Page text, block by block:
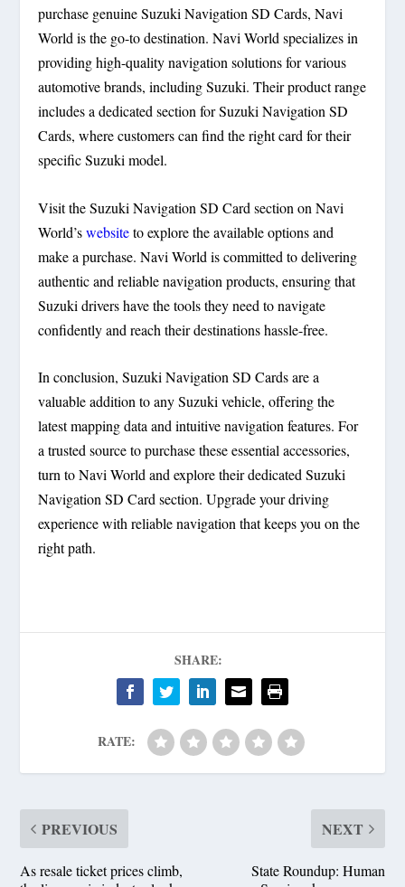
purchase genuine Suzuki Navigation SD Cards, Navi
World is the go-to destination. Navi World specializes in
providing high-quality navigation solutions for various
automotive brands, including Suzuki. Their product range
includes a dedicated section for Suzuki Navigation SD
Cards, where customers can find the right card for their
specific Suzuki model.
Visit the Suzuki Navigation SD Card section on Navi
World’swebsiteto explore the available options and
make a purchase. Navi World is committed to delivering
authentic and reliable navigation products, ensuring that
Suzuki drivers have the tools they need to navigate
confidently and reach their destinations hassle-free.
In conclusion, Suzuki Navigation SD Cards are a
valuable addition to any Suzuki vehicle, offering the
latest mapping data and intuitive navigation features. For
a trusted source to purchase these essential accessories,
turn to Navi World and explore their dedicated Suzuki
Navigation SD Card section. Upgrade your driving
experience with reliable navigation that keeps you on the
right path.
SHARE:
RATE:
PREVIOUS
As resale ticket prices climb,
NEXT
State Roundup: Human